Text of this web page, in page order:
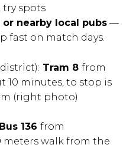
try spots
nearby local pubs —
fast on match days.
Tram 8 from
10 minutes, to stop is
(right photo)
Bus 136 from
meters walk from the